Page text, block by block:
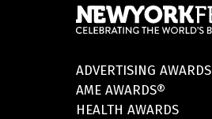
ADVERTISING AWARDS
AME AWARDS®
HEALTH AWARDS